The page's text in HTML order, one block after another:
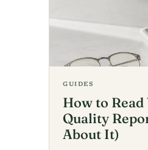
GUIDES
How to
Quality
About It)